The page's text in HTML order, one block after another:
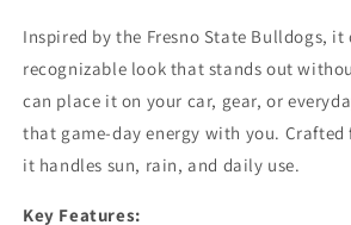
Inspired by the Fresno State Bulldogs, it
recognizable look that stands out
can place it on your car, gear, or
that game-day energy with you.
it handles sun, rain, and daily use.
Key Features: